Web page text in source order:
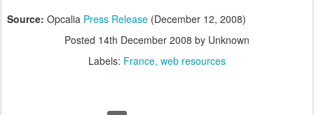
Source: Opcalia Press Release (December 12, 2008)
Posted 14th December 2008 by Unknown
Labels: France web resources